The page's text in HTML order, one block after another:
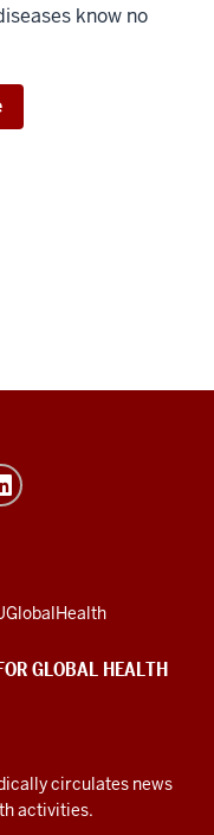
know no
circulates news
activities.
GLOBAL HEALTH